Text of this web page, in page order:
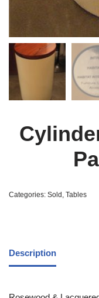
Categories: Sold Tables
Description